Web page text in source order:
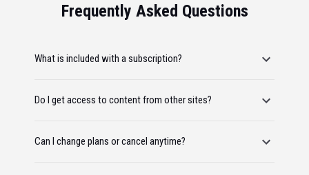
Frequently Asked Questions
What is included with a subscription?
Do I get access to content from other sites?
Can I change plans or cancel anytime?